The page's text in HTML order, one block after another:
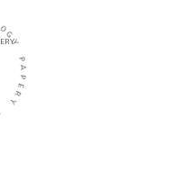
O
L
O
Y
P
A
P
E
R